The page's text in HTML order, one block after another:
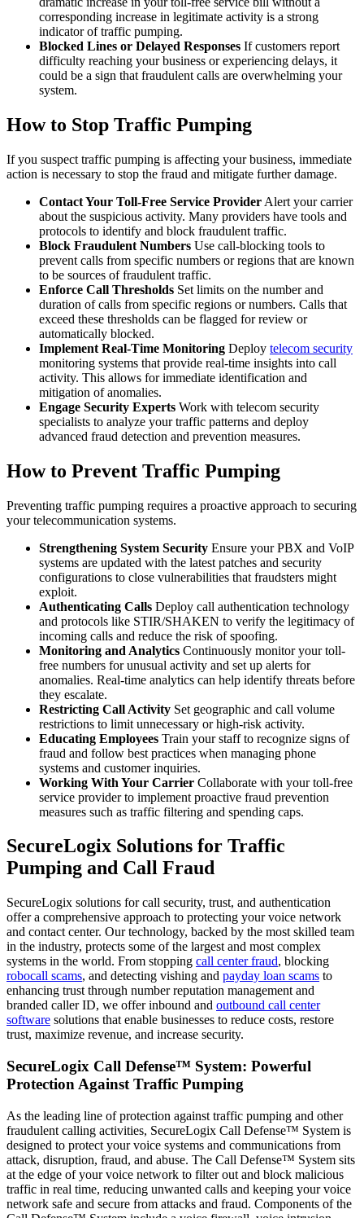
corresponding increase in legitimate activity is a strong
indicator of traffic pumping.
Blocked Lines or Delayed Responses If customers report
difficulty reaching your business or experiencing delays, it
could be a sign that fraudulent calls are overwhelming your
system.
How to Stop Traffic Pumping
If you suspect traffic pumping is affecting your business, immediate
action is necessary to stop the fraud and mitigate further damage.
Contact Your Toll-Free Service Provider Alert your carrier
about the suspicious activity. Many providers have tools and
protocols to identify and block fraudulent traffic.
Block Fraudulent Numbers Use call-blocking tools to
prevent calls from specific numbers or regions that are known
to be sources of fraudulent traffic.
Enforce Call Thresholds Set limits on the number and
duration of calls from specific regions or numbers. Calls that
exceed these thresholds can be flagged for review or
automatically blocked.
Implement Real-Time Monitoring Deploy telecom security
monitoring systems that provide real-time insights into call
activity. This allows for immediate identification and
mitigation of anomalies.
Engage Security Experts Work with telecom security
specialists to analyze your traffic patterns and deploy
advanced fraud detection and prevention measures.
How to Prevent Traffic Pumping
Preventing traffic pumping requires a proactive approach to securing
your telecommunication systems.
Strengthening System Security Ensure your PBX and VoIP
systems are updated with the latest patches and security
configurations to close vulnerabilities that fraudsters might
exploit.
Authenticating Calls Deploy call authentication technology
and protocols like STIR/SHAKEN to verify the legitimacy of
incoming calls and reduce the risk of spoofing.
Monitoring and Analytics Continuously monitor your toll-
free numbers for unusual activity and set up alerts for
anomalies. Real-time analytics can help identify threats before
they escalate.
Restricting Call Activity Set geographic and call volume
restrictions to limit unnecessary or high-risk activity.
Educating Employees Train your staff to recognize signs of
fraud and follow best practices when managing phone
systems and customer inquiries.
Working With Your Carrier Collaborate with your toll-free
service provider to implement proactive fraud prevention
measures such as traffic filtering and spending caps.
SecureLogix Solutions for Traffic
Pumping and Call Fraud
SecureLogix solutions for call security, trust, and authentication
offer a comprehensive approach to protecting your voice network
and contact center. Our technology, backed by the most skilled team
in the industry, protects some of the largest and most complex
systems in the world. From stopping call center fraud, blocking
robocall scams, and detecting vishing and payday loan scams to
enhancing trust through number reputation management and
branded caller ID, we offer inbound and outbound call center
software solutions that enable businesses to reduce costs, restore
trust, maximize revenue, and increase security.
SecureLogix Call Defense™ System: Powerful
Protection Against Traffic Pumping
As the leading line of protection against traffic pumping and other
fraudulent calling activities, SecureLogix Call Defense™ System is
designed to protect your voice systems and communications from
attack, disruption, fraud, and abuse. The Call Defense™ System sits
at the edge of your voice network to filter out and block malicious
traffic in real time, reducing unwanted calls and keeping your voice
network safe and secure from attacks and fraud. Components of the